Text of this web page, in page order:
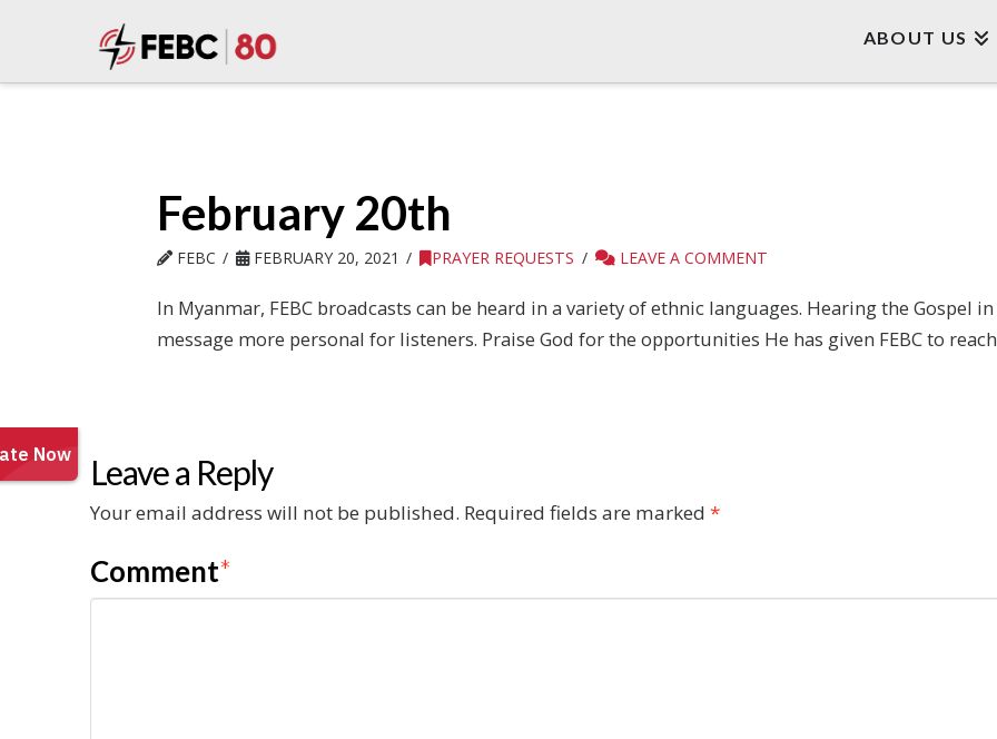
ABOUT US
February 20th
FEBC FEBRUARY 20, 2021 PRAYER REQUESTS LEAVE A COMMENT
In Myanmar, FEBC broadcasts can be heard in a variety of ethnic languages. Hearing the Gospel
message more personal for listeners. Praise God for the opportunities He has given FEBC to
Leave a Reply
Your email address will not be published. Required fields are marked *
Comment*